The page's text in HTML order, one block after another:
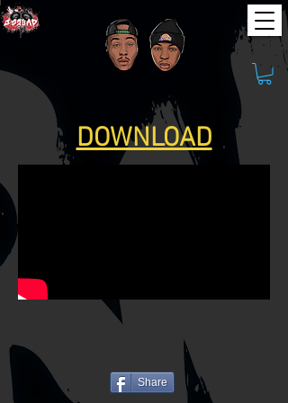
DOWNLOAD
Share